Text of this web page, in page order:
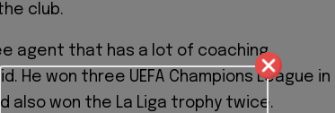
club.
agent that has a lot of coaching
He won three UEFA Champions League in
also won the La Liga trophy twice.